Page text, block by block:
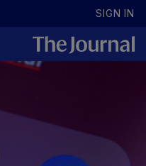
SIGN IN